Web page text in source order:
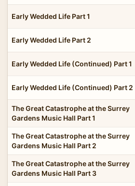
Early Wedded Life Part 1
Early Wedded Life Part 2
Early Wedded Life (Continued) Part 1
Early Wedded Life (Continued) Part 2
The Great Catastrophe at the Surrey
Gardens Music Hall Part 1
The Great Catastrophe at the Surrey
Gardens Music Hall Part 2
The Great Catastrophe at the Surrey
Gardens Music Hall Part 3